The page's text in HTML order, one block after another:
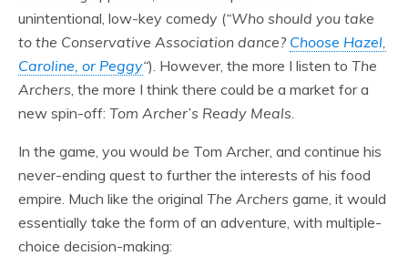
unintentional, low-key comedy (“Who should you take
to the Conservative Association dance? Choose Hazel,
Caroline, or Peggy“). However, the more I listen to The
Archers, the more I think there could be a market for a
new spin-off: Tom Archer’s Ready Meals.
In the game, you would be Tom Archer, and continue his
never-ending quest to further the interests of his food
empire. Much like the original The Archers game, it would
essentially take the form of an adventure, with multiple-
choice decision-making: